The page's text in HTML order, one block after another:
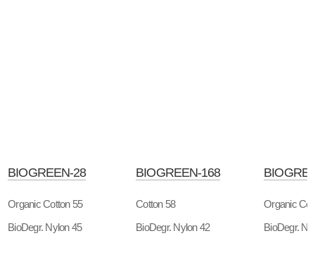
BIOGREEN-28
Organic Cotton 55
BioDegr. Nylon 45
BIOGREEN-168
Cotton 58
BioDegr. Nylon 42
Organic
BioDegr.